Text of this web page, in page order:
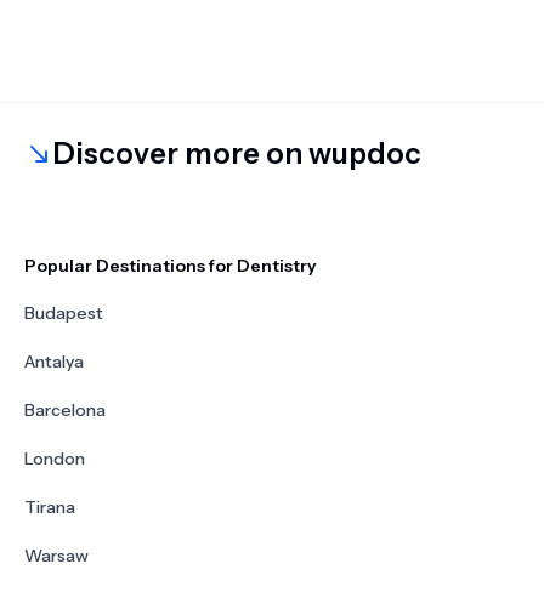
Discover more on wupdoc
Popular Destinations for Dentistry
Budapest
Antalya
Barcelona
London
Tirana
Warsaw